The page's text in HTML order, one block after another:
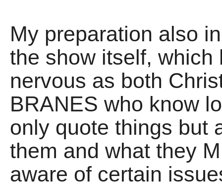
My preparation also
the show itself, which
nervous as both
BRANES who know
only quote things but
them and what they
aware of certain